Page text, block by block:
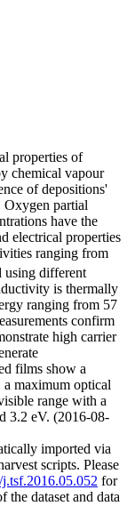
properties of
chemical vapour
of depositions'
Oxygen partial
have the
electrical properties
ranging from
using different
is thermally
ranging from 57
confirm
high carrier
films show a
maximum optical
range with a
3.2 eV. (2016-08-
imported via
scripts. Please
for
the dataset and data